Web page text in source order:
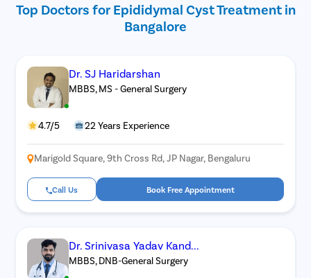
Top Doctors for Epididymal Cyst Treatment in
Bangalore
Dr. SJ Haridarshan
MBBS, MS - General Surgery
4.7/5 22 Years Experience
Marigold Square, 9th Cross Rd, JP Nagar, Bengaluru
Call Us Book Free Appointment
Dr. Srinivasa Yadav Kand...
MBBS, DNB-General Surgery